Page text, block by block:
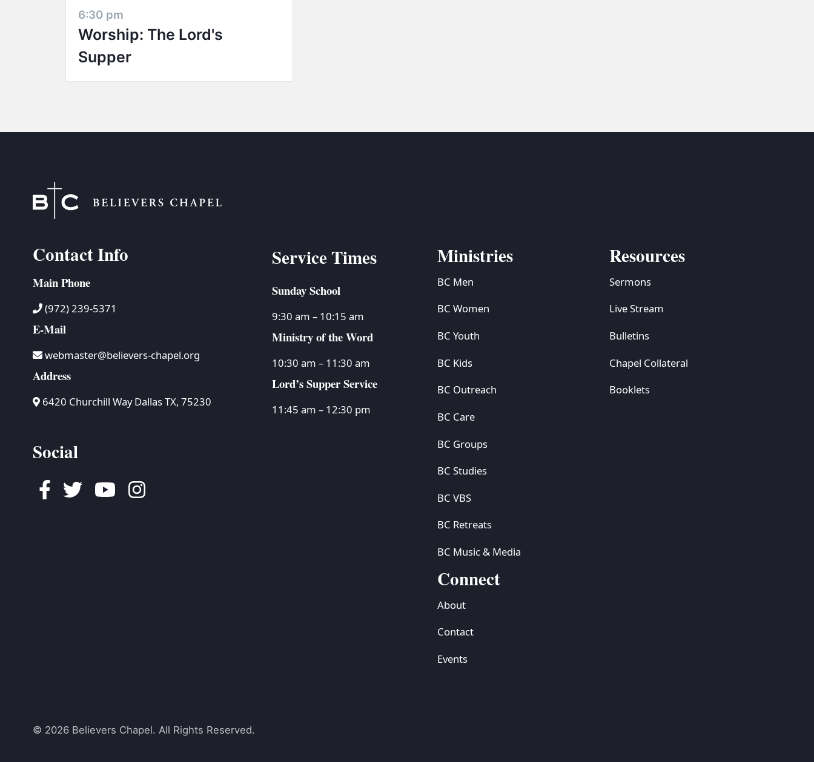
6:30 pm
Worship: The Lord's
Supper
Contact Info
Main Phone
(972) 239-5371
E-Mail
webmaster@believers-chapel.org
Address
6420 Churchill Way Dallas TX, 75230
Social
Facebook
TwitterYoutubeInstagram
Service Times
Sunday School
9:30 am – 10:15 am
Ministry of the Word
10:30 am – 11:30 am
Lord’s Supper Service
11:45 am – 12:30 pm
Ministries
BC Men
BC Women
BC Youth
BC Kids
BC Outreach
BC Care
BC Groups
BC Studies
BC VBS
BC Retreats
BC Music & Media
Resources
Sermons
Live Stream
Bulletins
Chapel Collateral
Booklets
Connect
About
Contact
Events
© 2026 Believers Chapel. All Rights Reserved.